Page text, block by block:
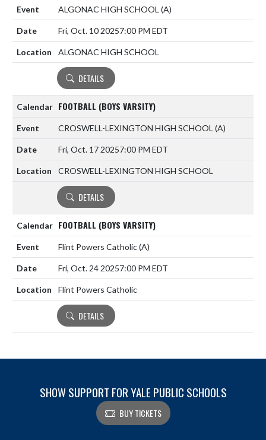
ALGONAC HIGH SCHOOL (A)
Fri, Oct. 10 20257:00 PM EDT
ALGONAC HIGH SCHOOL
DETAILS
FOOTBALL (BOYS VARSITY)
CROSWELL-LEXINGTON HIGH SCHOOL (A)
Fri, Oct. 17 20257:00 PM EDT
CROSWELL-LEXINGTON HIGH SCHOOL
DETAILS
FOOTBALL (BOYS VARSITY)
Flint Powers Catholic(A)
Fri, Oct. 24 20257:00 PM EDT
Flint Powers Catholic
DETAILS
SHOW SUPPORT FOR YALE PUBLIC SCHOOLS
BUY TICKETS